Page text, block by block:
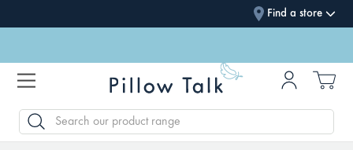
Find a store
SEARCH